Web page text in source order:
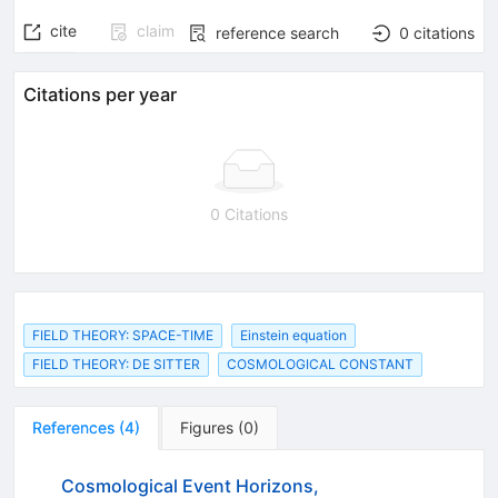
cite claim reference search 0 citations
Citations per year
0 Citations
FIELD THEORY: SPACE-TIME
Einstein equation
FIELD THEORY: DE SITTER
COSMOLOGICAL CONSTANT
References (4) Figures (0)
Cosmological Event Horizons,